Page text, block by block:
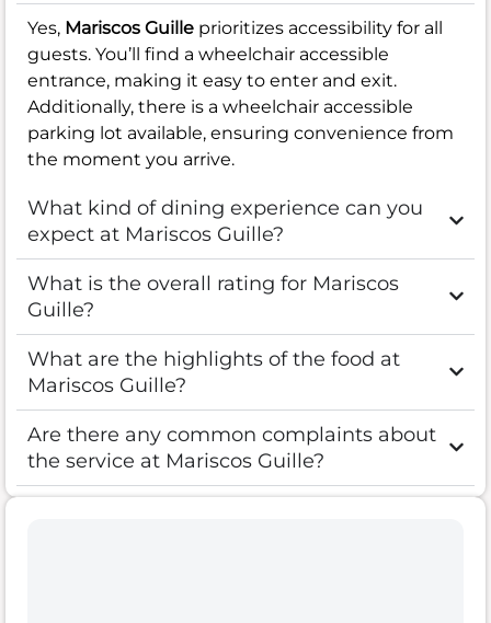
Yes, Mariscos Guille prioritizes accessibility for all
guests. You’ll find a wheelchair accessible
entrance, making it easy to enter and exit.
Additionally, there is a wheelchair accessible
parking lot available, ensuring convenience from
the moment you arrive.
What kind of dining experience can you
expect at Mariscos Guille?
What is the overall rating for Mariscos
Guille?
What are the highlights of the food at
Mariscos Guille?
Are there any common complaints about
the service at Mariscos Guille?